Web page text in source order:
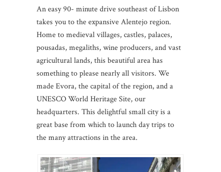
An easy 90- minute drive southeast of Lisbon
takes you to the expansive Alentejo region.
Home to medieval villages, castles, palaces,
pousadas, megaliths, wine producers, and vast
agricultural lands, this beautiful area has
something to please nearly all visitors. We
made Evora, the capital of the region, and a
UNESCO World Heritage Site, our
headquarters. This delightful small city is a
great base from which to launch day trips to
the many attractions in the area.